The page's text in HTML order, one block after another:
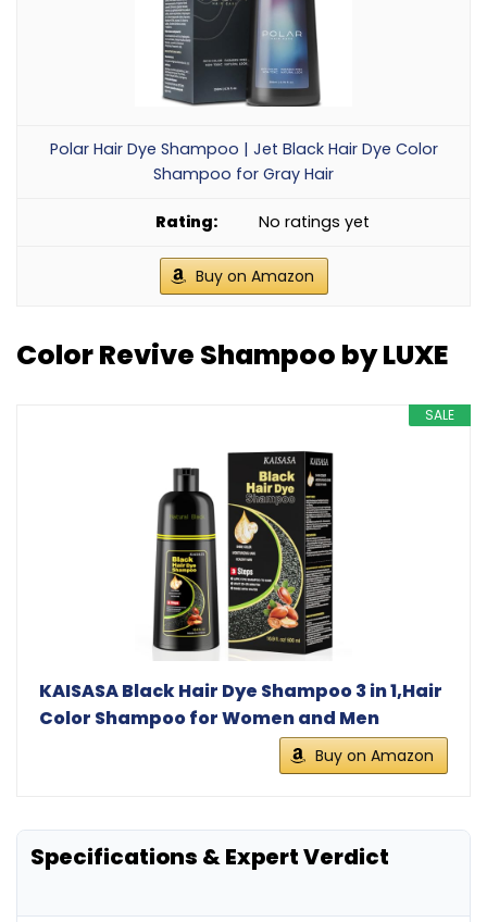
Polar Hair Dye Shampoo | Jet Black Hair Dye Color
Shampoo for Gray Hair
No ratings yet
Buy on Amazon
Color Revive Shampoo by LUXE
SALE
KAISASA Black Hair Dye Shampoo 3 in 1,Hair
Color Shampoo for Women and Men
Buy on Amazon
Specifications & Expert Verdict